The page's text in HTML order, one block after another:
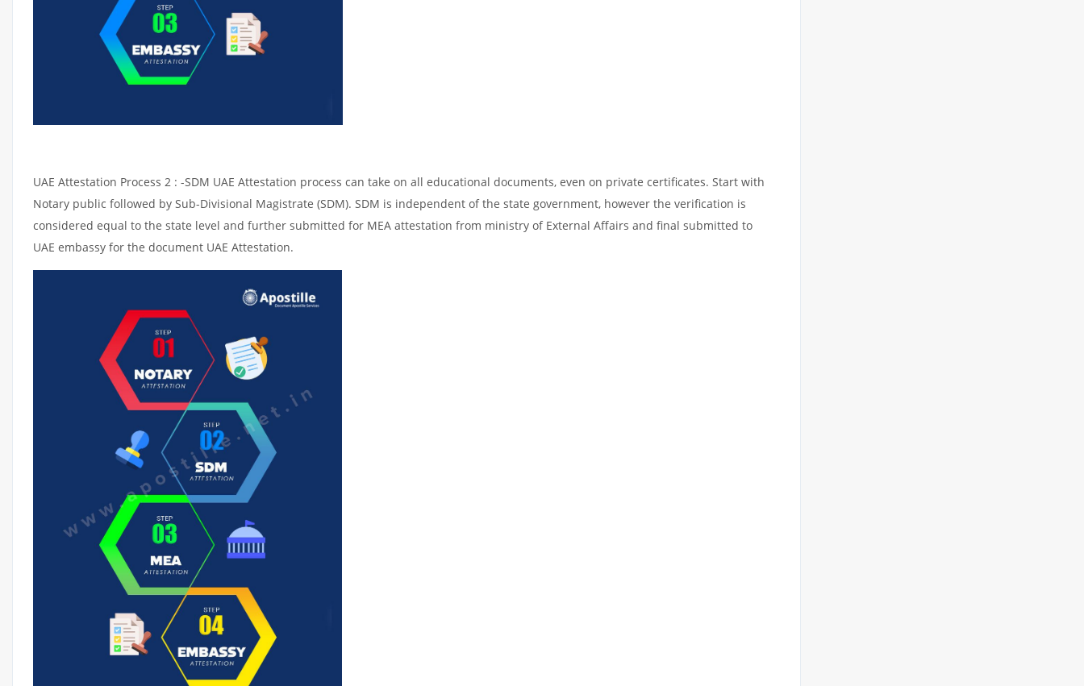
UAE Attestation Process 2 : -SDM UAE Attestation process can take on all educational documents, even on private certificates. Start with
Notary public followed by Sub-Divisional Magistrate (SDM). SDM is independent of the state government, however the verification is
considered equal to the state level and further submitted for MEA attestation from ministry of External Affairs and final submitted to
UAE embassy for the document UAE Attestation.